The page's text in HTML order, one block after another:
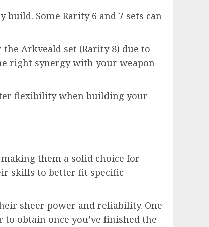
Some Rarity 6 and 7 sets can
Arkveald set (Rarity 8) due to
right synergy with your weapon
flexibility when building your
them a solid choice for
skills to better fit specific
sheer power and reliability. One
obtain once you’ve finished the